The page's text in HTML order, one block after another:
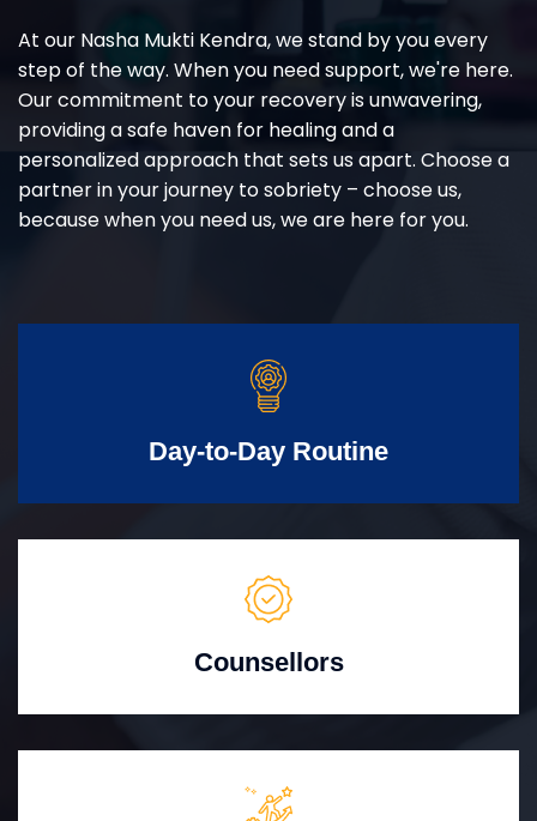
At our Nasha Mukti Kendra, we stand by you every
step of the way. When you need support, we're here.
Our commitment to your recovery is unwavering,
providing a safe haven for healing and a
personalized approach that sets us apart. Choose a
partner in your journey to sobriety – choose us,
because when you need us, we are here for you.
Day-to-Day Routine
Counsellors